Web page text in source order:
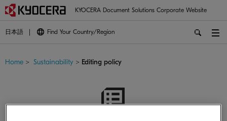
KYOCERA Document Solutions Corporate Website
日本語 Find Your Country/Region
Home > Sustainability > Editing policy